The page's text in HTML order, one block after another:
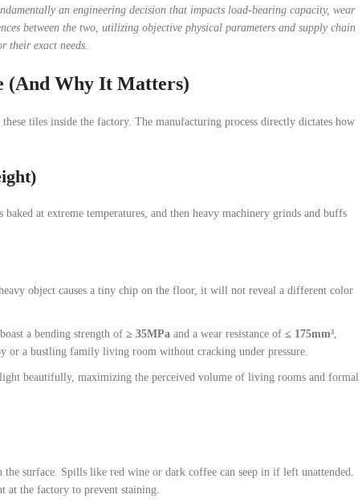
an engineering decision that impacts load-bearing capacity, wear
between the two, utilizing objective physical parameters and supply chain
their exact needs.
(And Why It Matters)
tiles inside the factory. The manufacturing process directly dictates how
at extreme temperatures, and then heavy machinery grinds and buffs
object causes a tiny chip on the floor, it will not reveal a different color
a bending strength of ≥ 35MPa and a wear resistance of ≤ 175mm³,
or a bustling family living room without cracking under pressure.
beautifully, maximizing the perceived volume of living rooms and formal
surface. Spills like red wine or dark coffee can seep in if left unattended.
at the factory to prevent staining.